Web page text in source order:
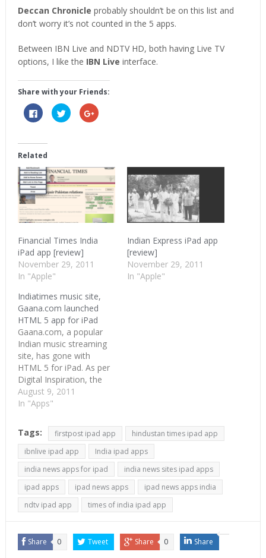
Deccan Chronicle probably shouldn’t be on this list and
don’t worry it’s not counted in the 5 apps.
Between IBN Live and NDTV HD, both having Live TV
options, I like the IBN Live interface.
Share with your Friends:
Click
to
share
(Opens
in
new
window)
Click
to
share
window)
Click
to
window)
Related
Financial Times India
iPad app [review]
November 29, 2011
In "Apple"
Indian Express iPad app
[review]
November 29, 2011
In "Apple"
Indiatimes music site,
Gaana.com launched
HTML 5 app for iPad
Gaana.com, a popular
Indian music streaming
site, has gone with
HTML 5 for iPad. As per
Digital Inspiration, the
site doesn’t yet work on
Android tablets but
Instead of releasing an
app for each OS
platform, going with
HTML 5 is almost always
the best option…
August 9, 2011
In "Apps"
Tags: firstpost ipad app
hindustan times ipad app
ibnlive ipad app
India ipad apps
india news apps for ipad
india news sites ipad apps
ipad apps
ipad news apps
ipad news apps india
ndtv ipad app
times of india ipad app
Share 0 Tweet Share 0 Share